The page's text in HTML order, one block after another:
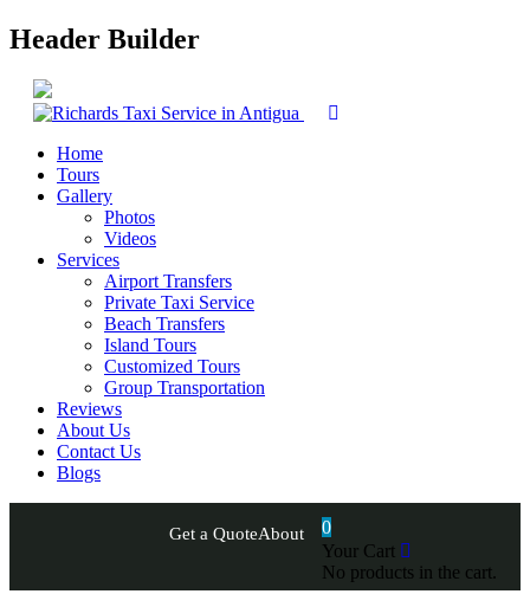
Header Builder
Home
Tours
Gallery
Photos
Videos
Services
Airport Transfers
Private Taxi Service
Beach Transfers
Island Tours
Customized Tours
Group Transportation
Reviews
About Us
Contact Us
Blogs
Get a QuoteAbout
0
Your Cart
No products in the cart.